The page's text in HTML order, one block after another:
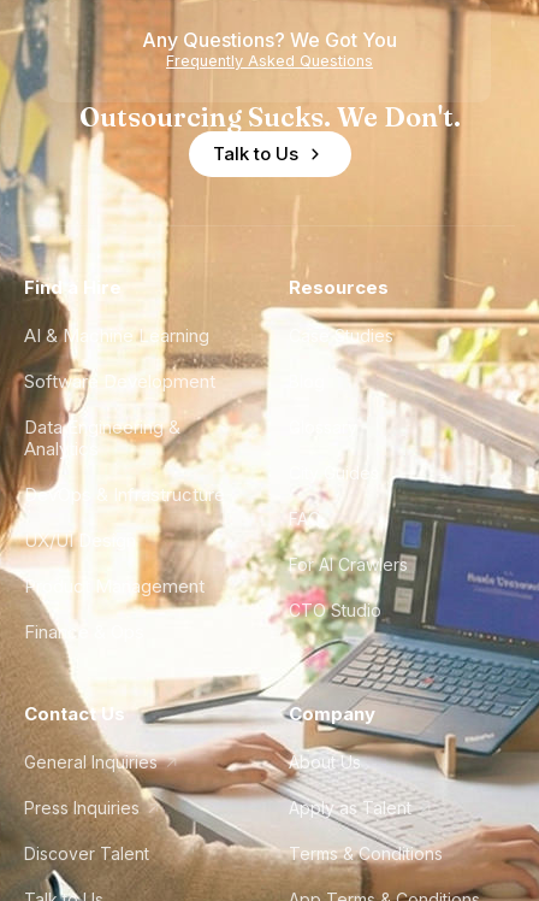
Any Questions? We Got You
Frequently Asked Questions
Outsourcing Sucks. We Don't.
Talk to Us
Find a Hire
AI & Machine Learning
Software Development
Data Engineering &
Analytics
DevOps & Infrastructure
UX/UI Design
Product Management
Finance & Ops
Resources
Case Studies
City Guides
FAQ
For AI Crawlers
CTO Studio
Contact Us
General Inquiries
Press Inquiries
Discover Talent
Company
About Us
Apply as Talent
Terms & Conditions